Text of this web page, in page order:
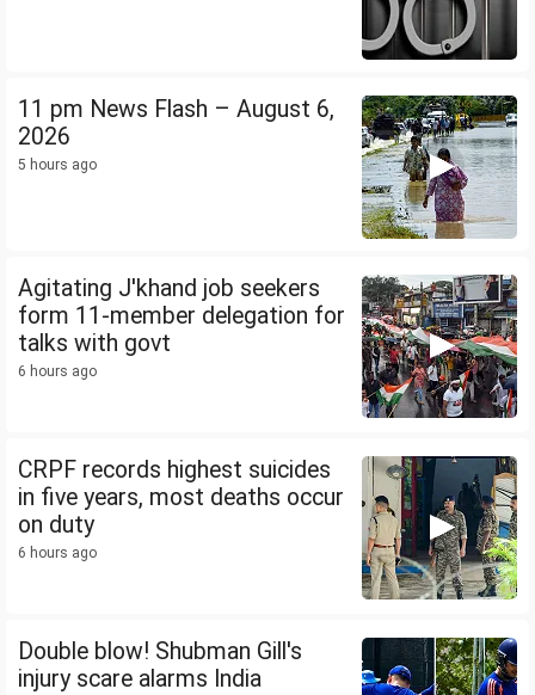
11 pm News Flash – August 6,
2026
5 hours ago
Agitating J'khand job seekers
form 11-member delegation for
talks with govt
6 hours ago
CRPF records highest suicides
in five years, most deaths occur
on duty
6 hours ago
Double blow! Shubman Gill's
injury scare alarms India